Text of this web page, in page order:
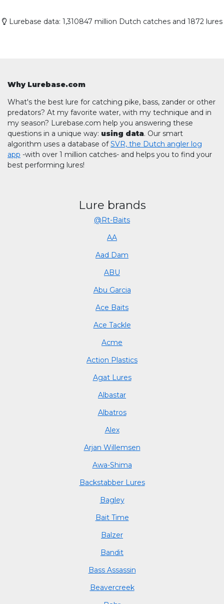
Lurebase data: 1,310847 million Dutch catches and 1872 lures
Why Lurebase.com
What's the best lure for catching pike, bass, zander or other
predators? At my favorite water, with my technique and in
my season? Lurebase.com help you answering these
questions in a unique way: using data. Our smart
algorithm uses a database ofSVR, the Dutch angler log
app -with over 1 million catches- and helps you to find your
best performing lures!
Lure brands
@Rt-Baits
AA
Aad Dam
ABU
Abu Garcia
Ace Baits
Ace Tackle
Acme
Action Plastics
Agat Lures
Albastar
Albatros
Alex
Arjan Willemsen
Awa-Shima
Backstabber Lures
Bagley
Bait Time
Balzer
Bandit
Bass Assassin
Beavercreek